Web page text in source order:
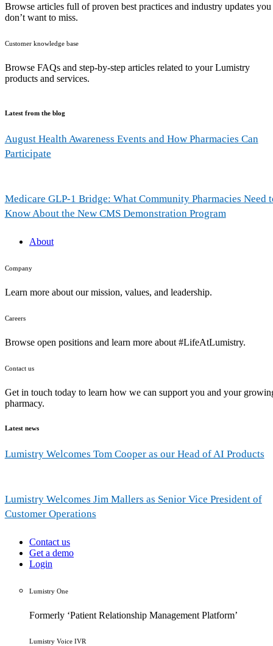
Browse articles full of proven best practices and industry updates you
don’t want to miss.
Customer knowledge base
Browse FAQs and step-by-step articles related to your Lumistry
products and services.
Latest from the blog
August Health Awareness Events and How Pharmacies Can
Participate
Medicare GLP-1 Bridge: What Community Pharmacies Need
Know About the New CMS Demonstration Program
About
Company
Learn more about our mission, values, and leadership.
Careers
Browse open positions and learn more about #LifeAtLumistry.
Contact us
Get in touch today to learn how we can support you and your
pharmacy.
Latest news
Lumistry Welcomes Tom Cooper as our Head of AI Products
Lumistry Welcomes Jim Mallers as Senior Vice President of
Customer Operations
Contact us
Get a demo
Login
Lumistry One
Formerly ‘Patient Relationship Management Platform’
Lumistry Voice IVR